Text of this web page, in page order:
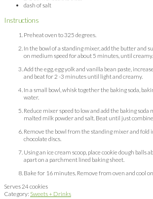
dash of salt
Instructions
Preheat oven to 325 degrees.
In the bowl of a standing mixer, add the butter and
on medium speed for about 5 minutes, until creamy.
Add the egg, egg yolk and vanilla bean paste,
and beat for 2 -3 minutes until light and creamy.
In a small bowl, whisk together the baking soda,
water.
Reduce mixer speed to low and add the baking soda
malted milk powder and salt. Beat until just
Remove the bowl from the standing mixer and fold
chocolate discs.
Using an ice cream scoop, place cookie dough balls
apart on a parchment lined baking sheet.
Bake for 16 minutes. Remove from oven and cool
Serves 24 cookies
Category: Sweets + Drinks